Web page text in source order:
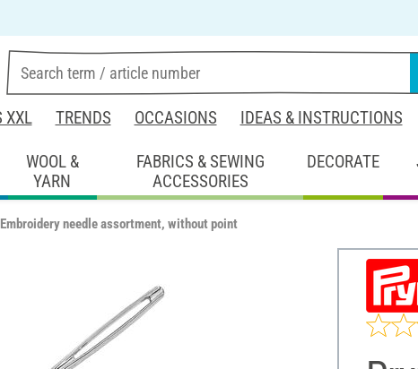
XXL TRENDS OCCASIONS IDEAS & INSTRUCTIONS
WOOL &
YARN
FABRICS & SEWING
ACCESSORIES
DECORATE
needle assortment, without point